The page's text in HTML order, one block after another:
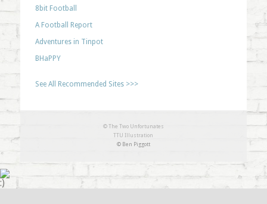
8bit Football
A Football Report
Adventures in Tinpot
BHaPPY
See All Recommended Sites >>>
© The Two Unfortunates
TTU Illustration
© Ben Piggott